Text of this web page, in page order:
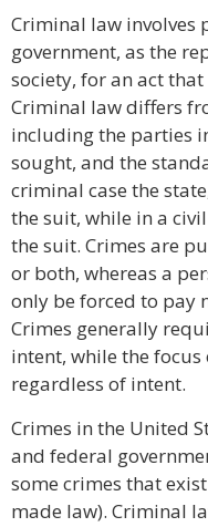
Criminal law involves
government, as the
society, for an act
Criminal law differs
including the parties
sought, and the
criminal case the
the suit, while in a
the suit. Crimes are
or both, whereas a
only be forced to pay
Crimes generally
intent, while the
regardless of intent.
Crimes in the United
and federal
some crimes that
made law). Criminal